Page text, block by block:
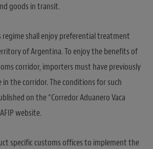
goods in transit.
regime shall enjoy preferential treatment
of Argentina. To enjoy the benefits of
corridor, importers must have previously
the corridor. The conditions for such
on the “Corredor Aduanero Vaca
website.
specific customs offices to implement the